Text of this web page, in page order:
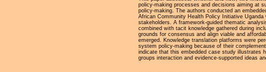
policy-making processes and decisions aiming at
policy-making. The authors conducted an
African Community Health Policy Initiative
stakeholders. A framework-guided thematic
combined with tacit knowledge gathered during
grounds for consensus and align viable and
emerged. Knowledge translation platforms were
system policy-making because of their
indicate that this embedded case study illustrates
groups interaction and evidence-supported ideas